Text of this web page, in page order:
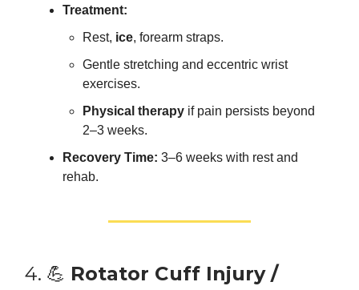
Treatment:
Rest, ice, forearm straps.
Gentle stretching and eccentric wrist
exercises.
Physical therapy if pain persists beyond
2–3 weeks.
Recovery Time: 3–6 weeks with rest and
rehab.
4. 💪 Rotator Cuff Injury /